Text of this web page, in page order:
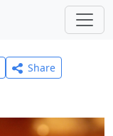
Share